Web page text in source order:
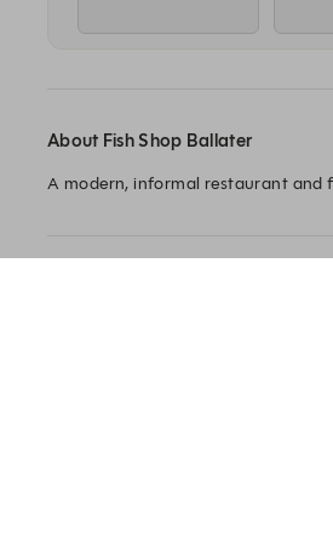
About Fish Shop Ballater
A modern, informal restaurant and